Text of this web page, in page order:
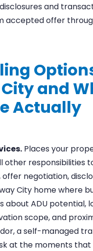
and
accepted offer
and
Actually
Places your
other responsibilities
offer negotiation,
City home where
about ADU potential,
scope, and
a self-managed
at the moments